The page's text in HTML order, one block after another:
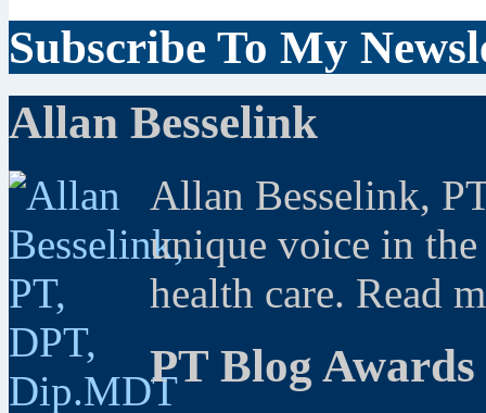
Subscribe To My
Allan Besselink
Allan Besselink,
unique voice in
health care. Read
PT Blog Awards